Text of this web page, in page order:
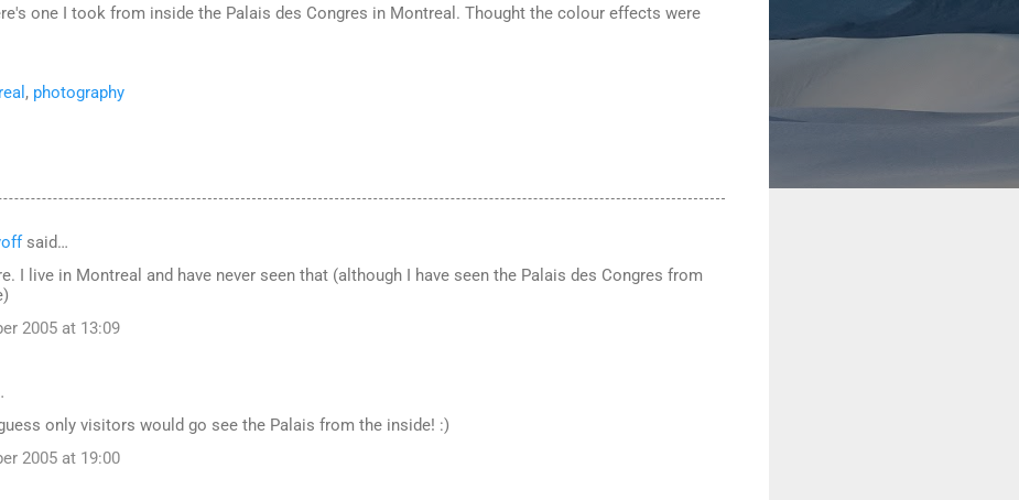
one I took from inside the Palais des Congres in Montreal. Thought the colour effects were
, photography
said…
I live in Montreal and have never seen that (although I have seen the Palais des Congres from
2005 at 13:09
only visitors would go see the Palais from the inside! :)
2005 at 19:00